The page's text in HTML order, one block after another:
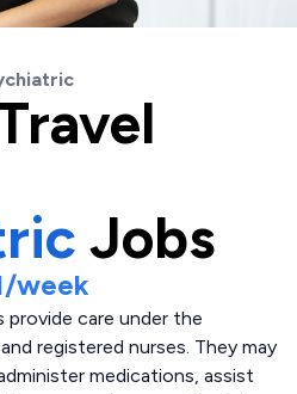
Jobs
/week
provide care under the
registered nurses. They may
medications, assist